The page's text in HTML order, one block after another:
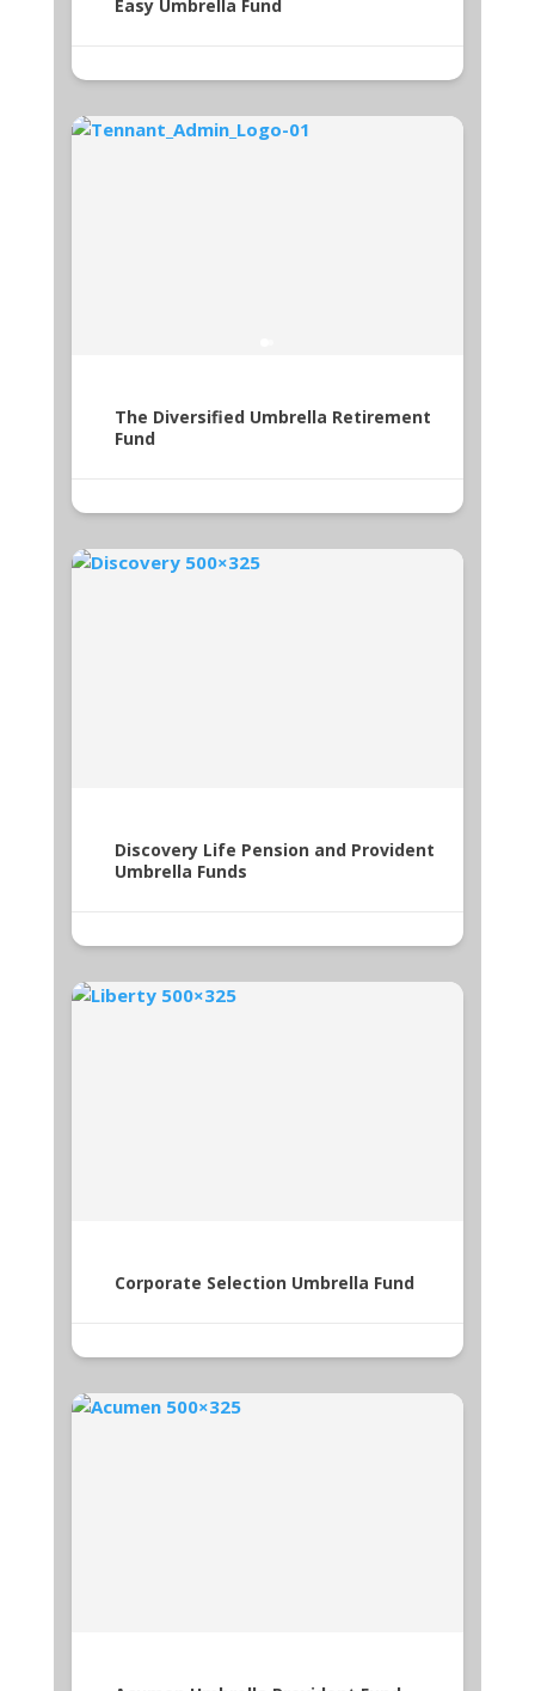
Easy Umbrella Fund
The Diversified Umbrella Retirement
Fund
Discovery Life Pension and Provident
Umbrella Funds
Corporate Selection Umbrella Fund